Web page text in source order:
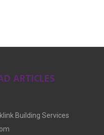
ARTICLES
Building Services